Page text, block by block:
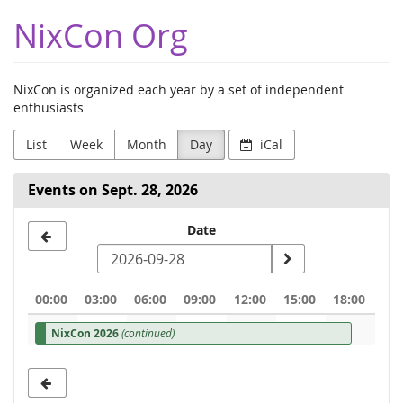
main
content
NixCon Org
NixCon is organized each year by a set of independent
enthusiasts
List Week Month Day iCal
Events on Sept. 28, 2026
to
display
Date
00:00 03:00 06:00 09:00 12:00 15:00 18:00
NixCon 2026(continued)